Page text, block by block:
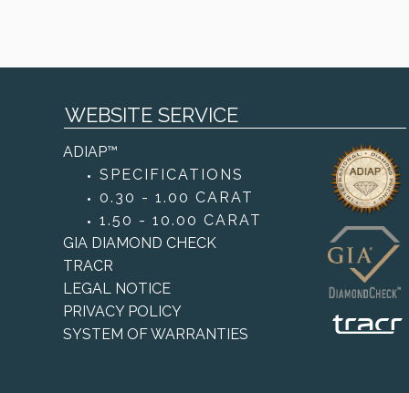
ADIAP™
SPECIFICATIONS
0.30 - 1.00 CARAT
1.50 - 10.00 CARAT
GIA DIAMOND CHECK
TRACR
LEGAL NOTICE
PRIVACY POLICY
SYSTEM OF WARRANTIES
WEBSITE SERVICE